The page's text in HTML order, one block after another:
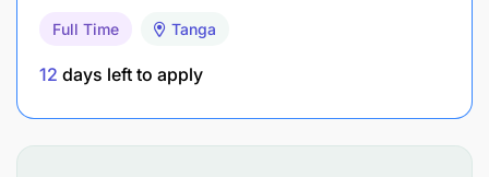
Full Time Tanga
12 days left to apply